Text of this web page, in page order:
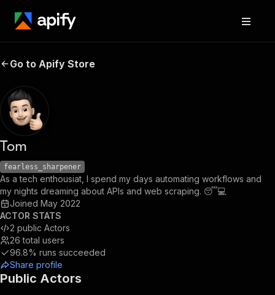
Go to Apify Store
Tom
fearless_sharpener
As a tech enthousiat, I spend my days automating workflows and
my nights dreaming about APIs and web scraping. 😴💻
Joined May 2022
ACTOR STATS
2 public Actors
26 total users
96.8% runs succeeded
Share profile
Public Actors